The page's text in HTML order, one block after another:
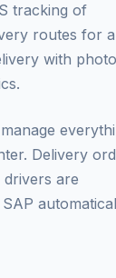
tracking of
routes for a
with
Delivery
are